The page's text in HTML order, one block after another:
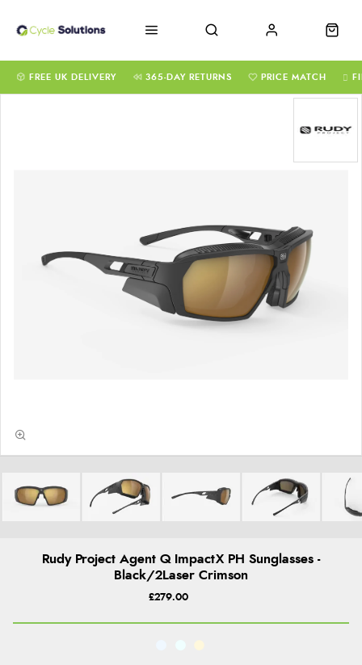
FREE UK DELIVERY 365-DAY RETURNS PRICE MATCH
Rudy Project Agent Q ImpactX PH Sunglasses -
Black/2Laser Crimson
£279.00